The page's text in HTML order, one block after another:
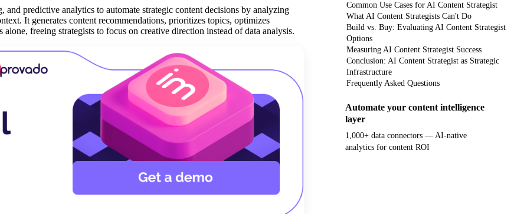
predictive analytics to automate strategic content decisions by analyzing
It generates content recommendations, prioritizes topics, optimizes
freeing strategists to focus on creative direction instead of data analysis.
Common Use Cases for AI Content Strategist
What AI Content Strategists Can't Do
Build vs. Buy: Evaluating AI Content Strategist
Options
Measuring AI Content Strategist Success
Conclusion: AI Content Strategist as Strategic
Infrastructure
Frequently Asked Questions
Automate your content intelligence
layer
1,000+ data connectors — AI-native
analytics for content ROI